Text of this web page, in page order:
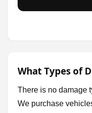
What Types of
There is no damage
We purchase